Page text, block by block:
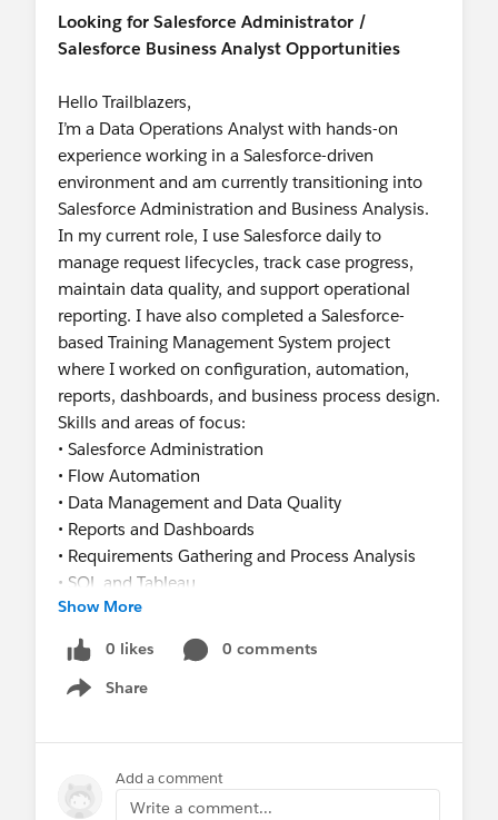
Looking for Salesforce Administrator /
Salesforce Business Analyst Opportunities
Hello Trailblazers,
I’m a Data Operations Analyst with hands-on
experience working in a Salesforce-driven
environment and am currently transitioning into
Salesforce Administration and Business Analysis.
In my current role, I use Salesforce daily to
manage request lifecycles, track case progress,
maintain data quality, and support operational
reporting. I have also completed a Salesforce-
based Training Management System project
where I worked on configuration, automation,
reports, dashboards, and business process design.
Skills and areas of focus:
• Salesforce Administration
• Flow Automation
• Data Management and Data Quality
• Reports and Dashboards
• Requirements Gathering and Process Analysis
• SQL and Tableau
I am currently preparing for the Salesforce
Administrator certification and actively seeking
Salesforce Administrator, Junior Salesforce
Business Analyst, or Salesforce Operations roles.
hiring managers, and Salesforce professionals.
Thank you!
Bhairavi Bhosale
Show More
0 likes
0 comments
Share
Show menu
Add a comment
Write a comment...